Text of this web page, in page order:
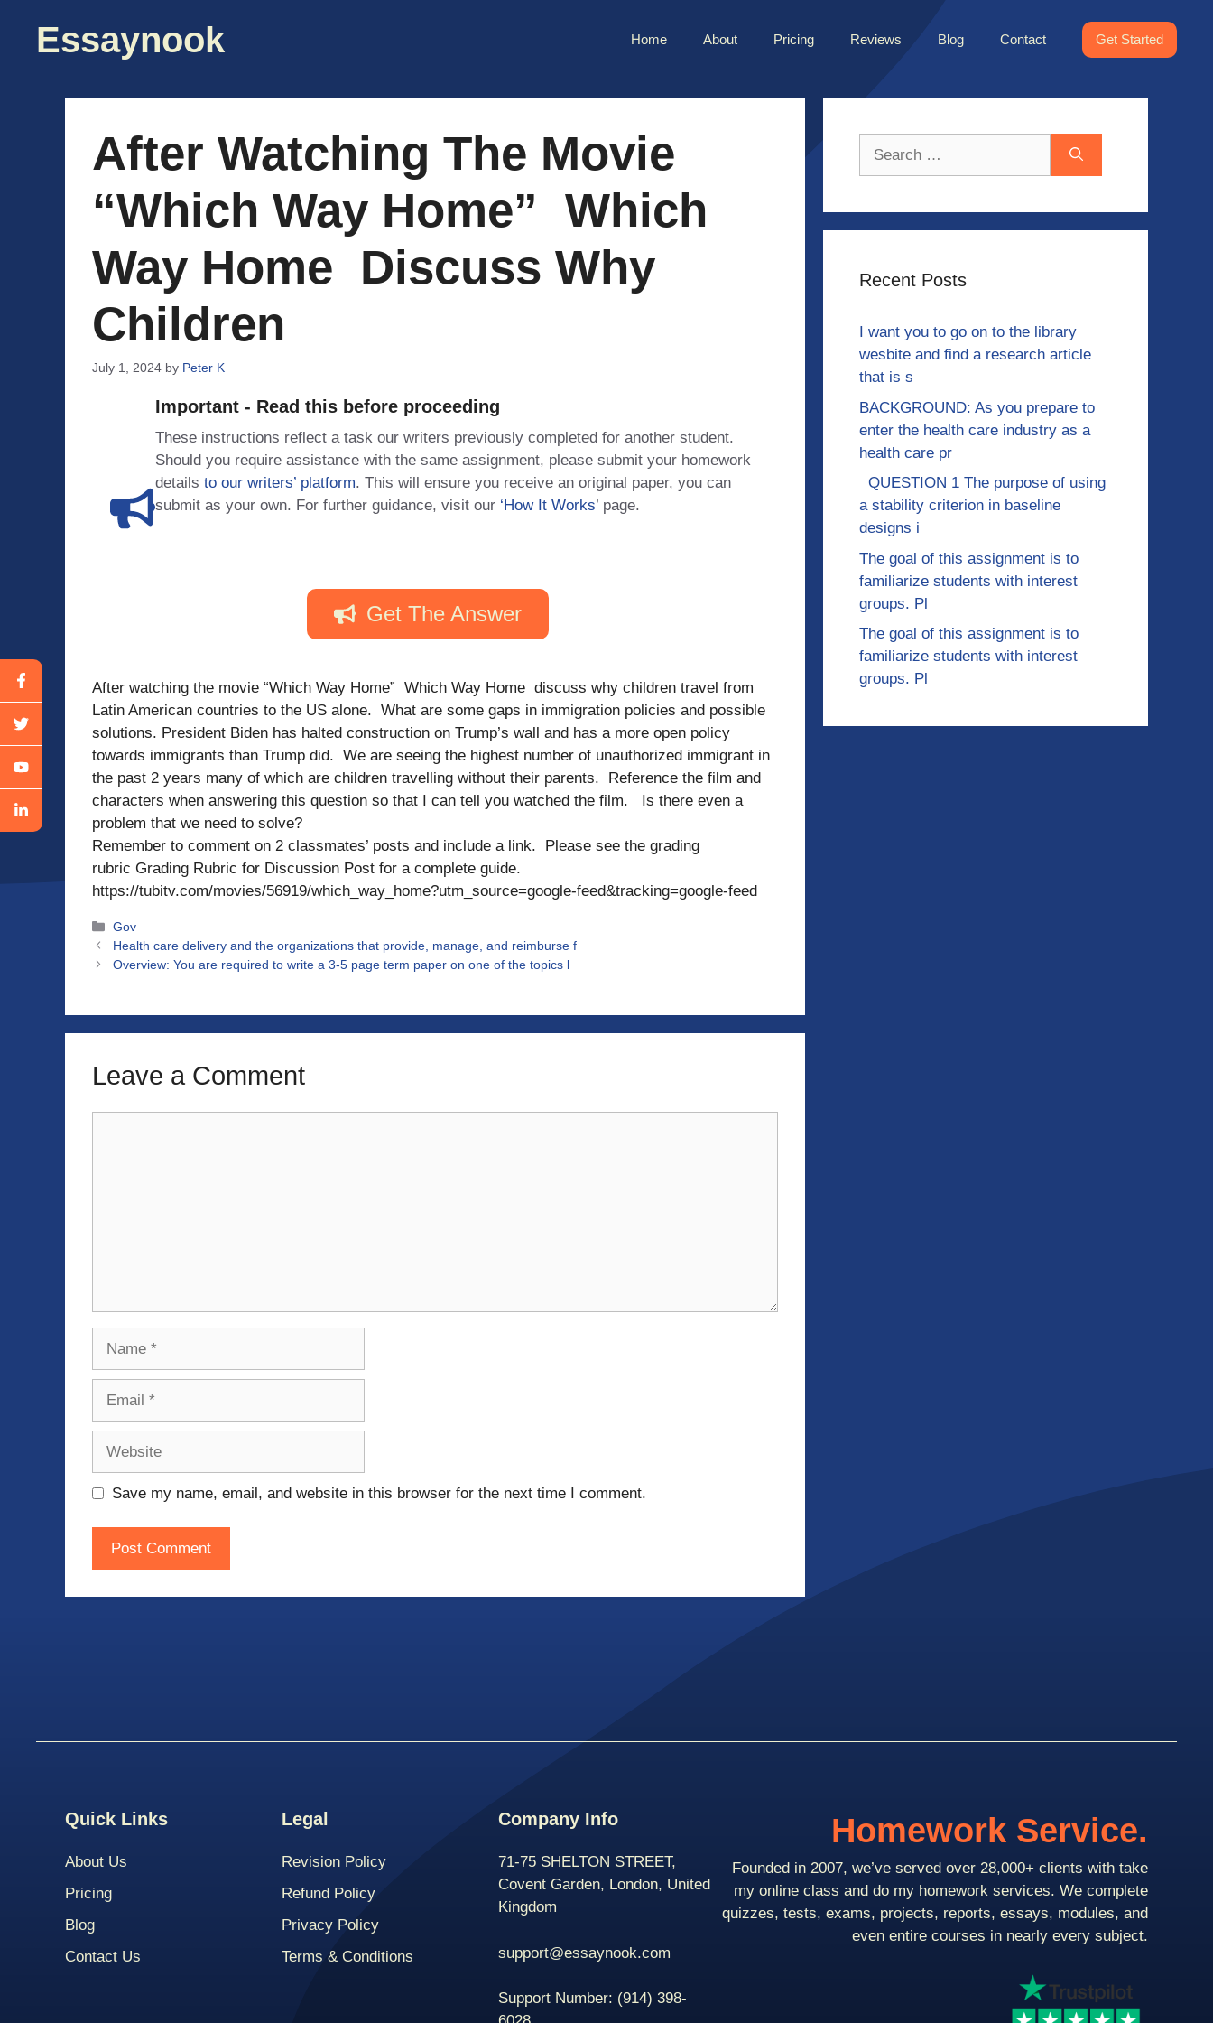
contentEssaynook Home About Pricing Reviews Blog Contact Get Started
After Watching The Movie
“Which Way Home” Which
Way Home Discuss Why
Children
July 1, 2024 by Peter K
Important - Read this before proceeding
These instructions reflect a task our writers previously completed for another student.
Should you require assistance with the same assignment, please submit your homework
details to our writers’ platform. This will ensure you receive an original paper, you can
submit as your own. For further guidance, visit our ‘How It Works’ page.
Get The Answer
After watching the movie “Which Way Home” Which Way Home discuss why children travel from
Latin American countries to the US alone. What are some gaps in immigration policies and possible
solutions. President Biden has halted construction on Trump’s wall and has a more open policy
towards immigrants than Trump did. We are seeing the highest number of unauthorized immigrant in
the past 2 years many of which are children travelling without their parents. Reference the film and
characters when answering this question so that I can tell you watched the film. Is there even a
problem that we need to solve?
Remember to comment on 2 classmates’ posts and include a link. Please see the grading
rubric Grading Rubric for Discussion Post for a complete guide.
https://tubitv.com/movies/56919/which_way_home?utm_source=google-feed&tracking=google-feed
Categories
Gov
Health care delivery and the organizations that provide, manage, and reimburse f
Overview: You are required to write a 3-5 page term paper on one of the topics l
Leave a Comment
Save my name, email, and website in this browser for the next time I comment.
Recent Posts
I want you to go on to the library
wesbite and find a research article
that is s
BACKGROUND: As you prepare to
enter the health care industry as a
health care pr
QUESTION 1 The purpose of using
a stability criterion in baseline
designs i
The goal of this assignment is to
familiarize students with interest
groups. Pl
The goal of this assignment is to
familiarize students with interest
groups. Pl
Quick Links
About Us
Pricing
Blog
Contact Us
Legal
Revision Policy
Refund Policy
Privacy Policy
Terms & Conditions
Company Info
71-75 SHELTON STREET,
Covent Garden, London, United
Kingdom
support@essaynook.com
Support Number: (914) 398-
Homework Service.
Founded in 2007, we’ve served over 28,000+ clients with take
my online class and do my homework services. We complete
quizzes, tests, exams, projects, reports, essays, modules, and
even entire courses in nearly every subject.